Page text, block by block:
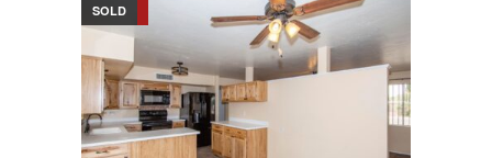
SOLD